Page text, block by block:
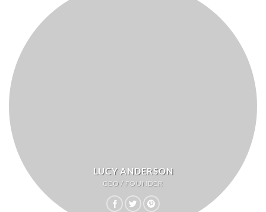
LUCY ANDERSON
CEO / FOUNDER